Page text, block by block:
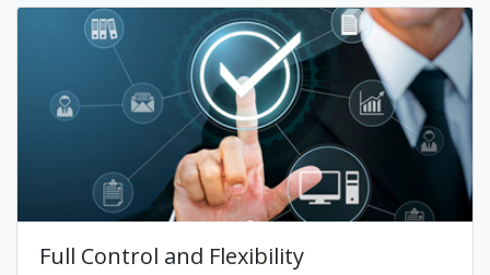
Full Control and Flexibility